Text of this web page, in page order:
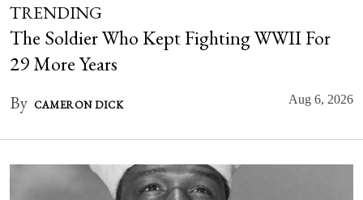
TRENDING
The Soldier Who Kept Fighting WWII For
29 More Years
By CAMERON DICK Aug 6, 2026